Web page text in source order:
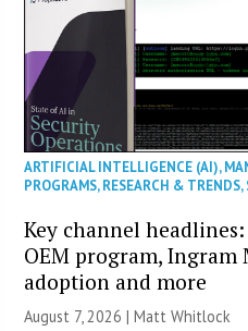
ARTIFICIAL INTELLIGENCE (AI),
PROGRAMS,RESEARCH & TRENDS,
Key channel
OEM program, Ingram
adoption and more
August 7, 2026 |Matt Whitlock